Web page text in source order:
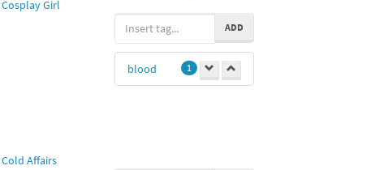
Cosplay Girl
vampire 1
blood 1
1
Cold Affairs
ADD
blood 1